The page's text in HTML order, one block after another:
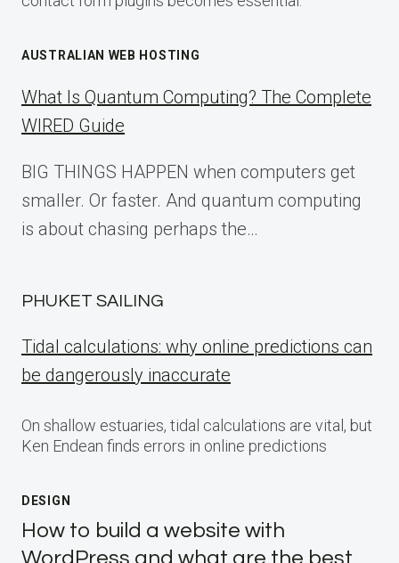
AUSTRALIAN WEB HOSTING
What Is Quantum Computing? The Complete
WIRED Guide
BIG THINGS HAPPEN when computers get
smaller. Or faster. And quantum computing
is about chasing perhaps the…
PHUKET SAILING
Tidal calculations: why online predictions can
be dangerously inaccurate
On shallow estuaries, tidal calculations are vital, but
Ken Endean finds errors in online predictions
DESIGN
How to build a website with
WordPress and what are the best